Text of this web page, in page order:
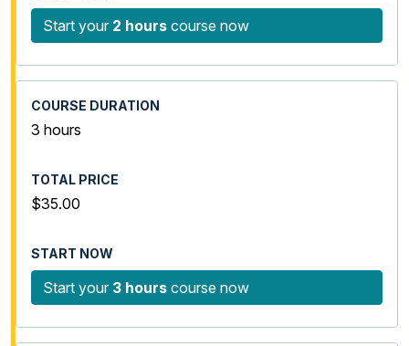
Start your 2 hours course now
3 hours
$35.00
Start your 3 hours course now